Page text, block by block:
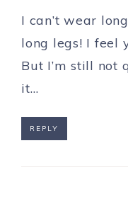
I can’t wear
long legs! I feel
But I’m still not
it…
REPLY